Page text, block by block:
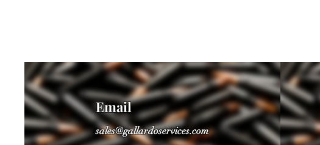
Email
sales@gallardoservices.com